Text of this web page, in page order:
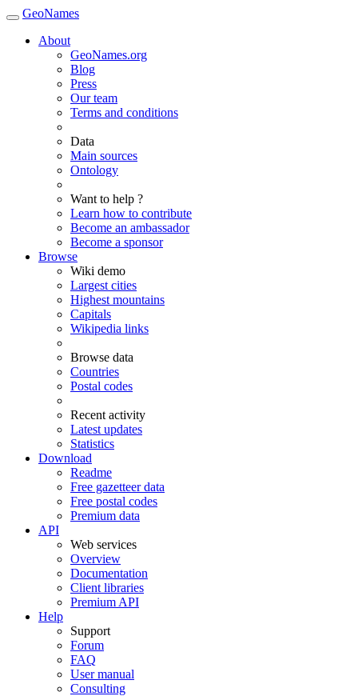
GeoNames
About
GeoNames.org
Blog
Press
Our team
Terms and conditions
Data
Main sources
Ontology
Want to help ?
Learn how to contribute
Become an ambassador
Become a sponsor
Browse
Wiki demo
Largest cities
Highest mountains
Capitals
Wikipedia links
Browse data
Countries
Postal codes
Recent activity
Latest updates
Statistics
Download
Readme
Free gazetteer data
Free postal codes
Premium data
API
Web services
Overview
Documentation
Client libraries
Premium API
Help
Support
Forum
FAQ
User manual
Consulting